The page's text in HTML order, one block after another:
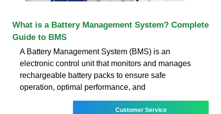
What is a Battery Management System? Complete
Guide to BMS
A Battery Management System (BMS) is an
electronic control unit that monitors and manages
rechargeable battery packs to ensure safe
operation, optimal performance, and
Customer Service